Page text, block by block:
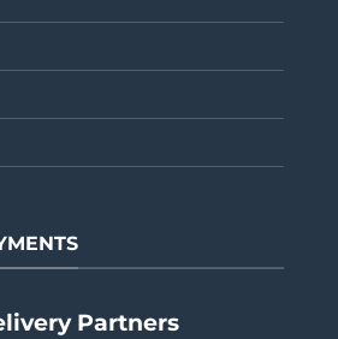
Partners